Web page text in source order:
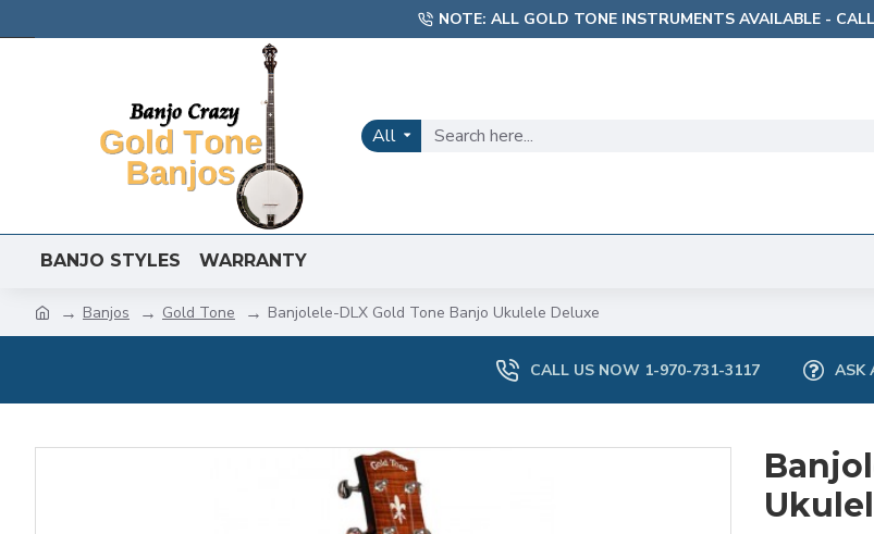
NOTE: ALL GOLD TONE INSTRUMENTS AVAILABLE -
All
BANJO STYLES WARRANTY
Banjos Gold Tone Banjolele-DLX Gold Tone Banjo Ukulele Deluxe
CALL US NOW 1-970-731-3117 ASK